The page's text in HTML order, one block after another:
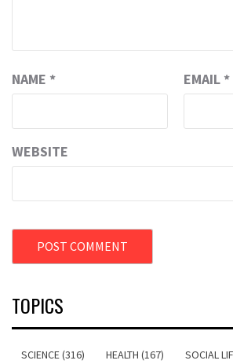
NAME * EMAIL *
WEBSITE
TOPICS
SCIENCE (316) HEALTH (167) SOCIAL